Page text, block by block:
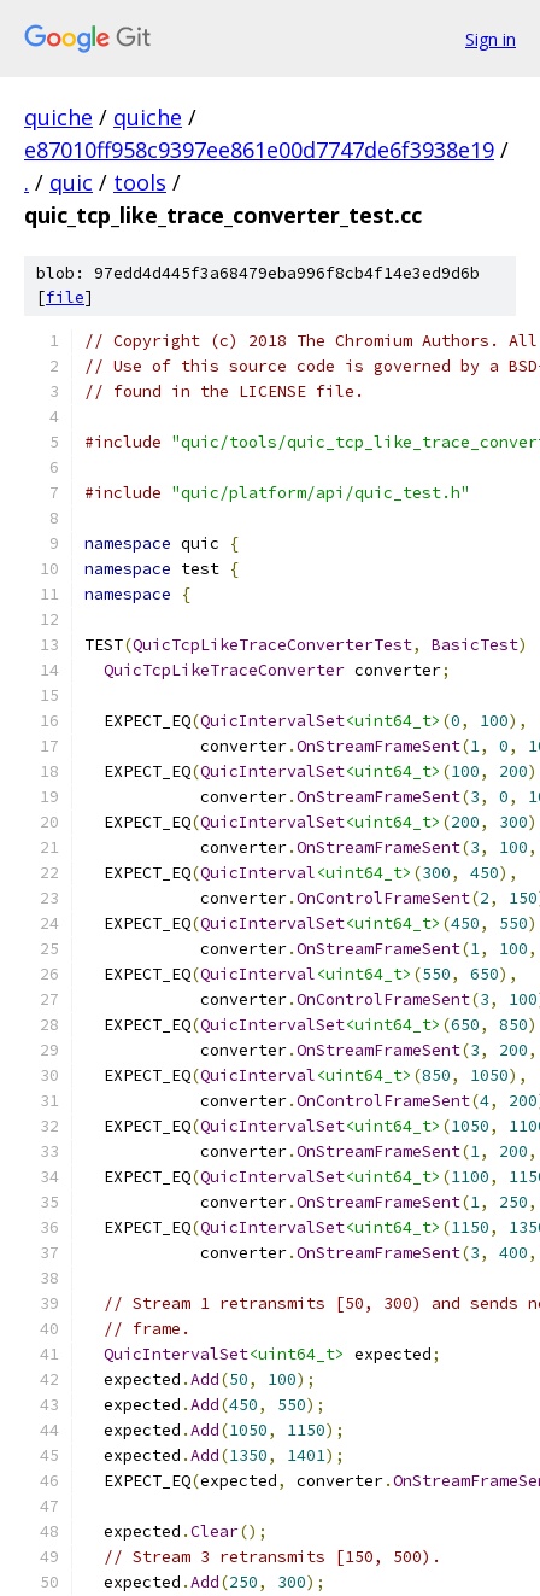
Sign in
quiche / quiche /
e87010ff958c9397ee861e00d7747de6f3938e19 /
. / quic / tools /
quic_tcp_like_trace_converter_test.cc
blob: 97edd4d445f3a68479eba996f8cb4f14e3ed9d6b
[file]
// Copyright (c) 2018 The Chromium Authors.
// Use of this source code is governed by a
// found in the LICENSE file.
#include "quic/tools/
#include "quic/platform/api/quic_test.h"
namespace quic
{
namespace test {
namespace
{
TEST(QuicTcpLikeTraceConverterTest, BasicTest)
QuicTcpLikeTraceConverter converter;
  EXPECT_EQ
(QuicIntervalSet<uint64_t> (0, 100),
            converter
.OnStreamFrameSent(1, 0,
  EXPECT_EQ
(QuicIntervalSet<uint64_t> (100, 200
            converter
.OnStreamFrameSent(3, 0,
  EXPECT_EQ
(QuicIntervalSet<uint64_t> (200, 300
            converter
.OnStreamFrameSent(3, 100,
  EXPECT_EQ
(QuicInterval<uint64_t> (300, 450),
            converter
.OnControlFrameSent(2, 150
  EXPECT_EQ
(QuicIntervalSet<uint64_t> (450, 550
            converter
.OnStreamFrameSent(1, 100,
  EXPECT_EQ
(QuicInterval<uint64_t> (550, 650),
            converter
.OnControlFrameSent(3, 100
  EXPECT_EQ
(QuicIntervalSet<uint64_t> (650, 850
            converter
.OnStreamFrameSent(3, 200,
  EXPECT_EQ
(QuicInterval<uint64_t> (850, 1050),
            converter
.OnControlFrameSent(4, 200
  EXPECT_EQ
(QuicIntervalSet<uint64_t> (1050,
            converter
.OnStreamFrameSent(1, 200,
  EXPECT_EQ
(QuicIntervalSet<uint64_t> (1100,
            converter
.OnStreamFrameSent(1, 250,
  EXPECT_EQ
(QuicIntervalSet<uint64_t> (1150,
            converter
.OnStreamFrameSent(3, 400,
// Stream 1 retransmits [50, 300) and sends
// frame.
QuicIntervalSet<uint64_t> expected;
  expected
.Add(50, 100);
  expected
.Add(450, 550);
  expected
.Add(1050, 1150);
  expected
.Add(1350, 1401);
  EXPECT_EQ
(expected, converter.
  expected
.Clear();
// Stream 3 retransmits [150, 500).
  expected
.Add(250, 300);